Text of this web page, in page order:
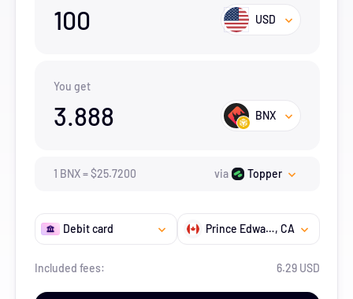
100 USD
You get
3.888 BNX
1 BNX=$25.7200 via Topper
Debit card Prince Edward Island, CA
Included fees: 6.29 USD